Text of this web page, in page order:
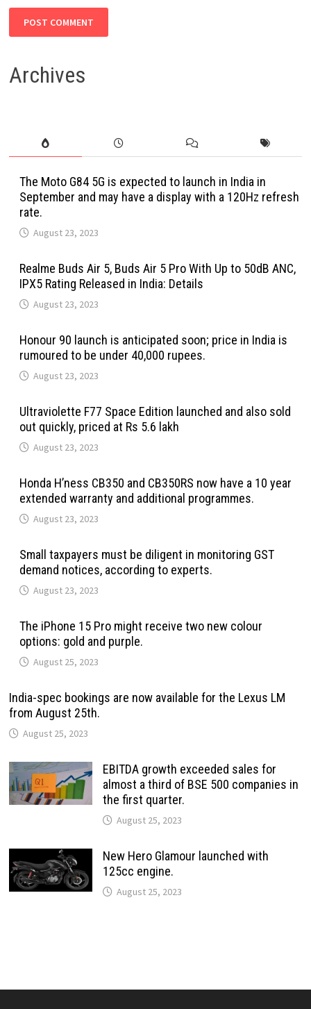
Archives
The Moto G84 5G is expected to launch in India in
September and may have a display with a 120Hz refresh
rate.
August 23, 2023
Realme Buds Air 5, Buds Air 5 Pro With Up to 50dB ANC,
IPX5 Rating Released in India: Details
August 23, 2023
Honour 90 launch is anticipated soon; price in India is
rumoured to be under 40,000 rupees.
August 23, 2023
Ultraviolette F77 Space Edition launched and also sold
out quickly, priced at Rs 5.6 lakh
August 23, 2023
Honda H’ness CB350 and CB350RS now have a 10 year
extended warranty and additional programmes.
August 23, 2023
Small taxpayers must be diligent in monitoring GST
demand notices, according to experts.
August 23, 2023
The iPhone 15 Pro might receive two new colour
options: gold and purple.
August 25, 2023
India-spec bookings are now available for the Lexus LM
from August 25th.
August 25, 2023
EBITDA growth exceeded sales for
almost a third of BSE 500 companies in
the first quarter.
August 25, 2023
New Hero Glamour launched with
125cc engine.
August 25, 2023